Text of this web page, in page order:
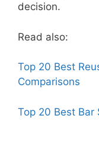
decision.
Read also:
Top 20 Best
Comparisons
Top 20 Best Bar